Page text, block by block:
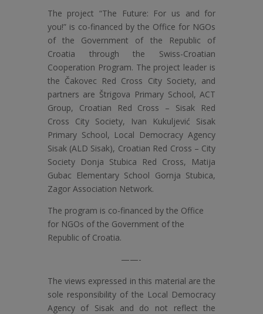
The project “The Future: For us and for
you!” is co-financed by the Office for NGOs
of the Government of the Republic of
Croatia through the Swiss-Croatian
Cooperation Program. The project leader is
the Čakovec Red Cross City Society, and
partners are Štrigova Primary School, ACT
Group, Croatian Red Cross – Sisak Red
Cross City Society, Ivan Kukuljević Sisak
Primary School, Local Democracy Agency
Sisak (ALD Sisak), Croatian Red Cross – City
Society Donja Stubica Red Cross, Matija
Gubac Elementary School Gornja Stubica,
Zagor Association Network.
The program is co-financed by the Office
for NGOs of the Government of the
Republic of Croatia.
——-
The views expressed in this material are the
sole responsibility of the Local Democracy
Agency of Sisak and do not reflect the